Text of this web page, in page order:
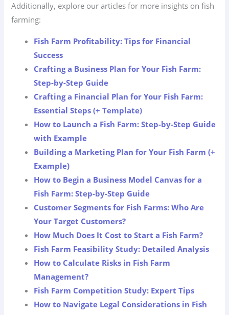
Additionally, explore our articles for more insights on fish
farming:
Fish Farm Profitability: Tips for Financial
Success
Crafting a Business Plan for Your Fish Farm:
Step-by-Step Guide
Crafting a Financial Plan for Your Fish Farm:
Essential Steps (+ Template)
How to Launch a Fish Farm: Step-by-Step Guide
with Example
Building a Marketing Plan for Your Fish Farm (+
Example)
How to Begin a Business Model Canvas for a
Fish Farm: Step-by-Step Guide
Customer Segments for Fish Farms: Who Are
Your Target Customers?
How Much Does It Cost to Start a Fish Farm?
Fish Farm Feasibility Study: Detailed Analysis
How to Calculate Risks in Fish Farm
Management?
Fish Farm Competition Study: Expert Tips
How to Navigate Legal Considerations in Fish